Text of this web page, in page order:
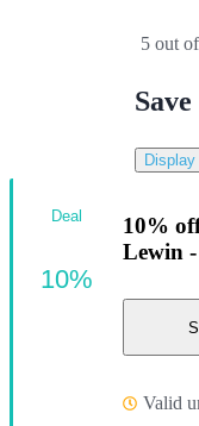
5 out
10%
Lewin -
Valid
Deal
10%